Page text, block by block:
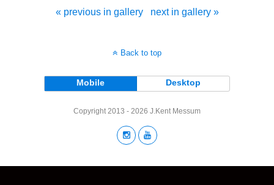
« previous in gallery
next in gallery »
Back to top
Mobile Desktop
Copyright 2013 - 2026 J.Kent Messum